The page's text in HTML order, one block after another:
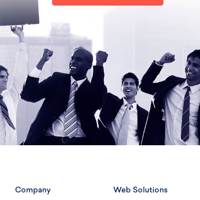
Company Web Solutions